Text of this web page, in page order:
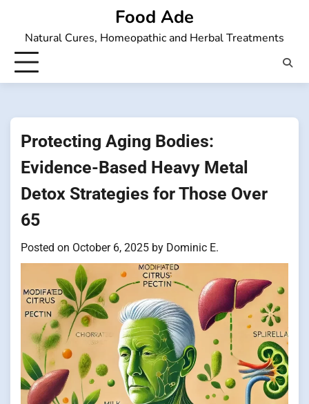
content
Food Ade
Natural Cures, Homeopathic and Herbal Treatments
Protecting Aging Bodies:
Evidence-Based Heavy Metal
Detox Strategies for Those Over
65
Posted on October 6, 2025 by Dominic E.